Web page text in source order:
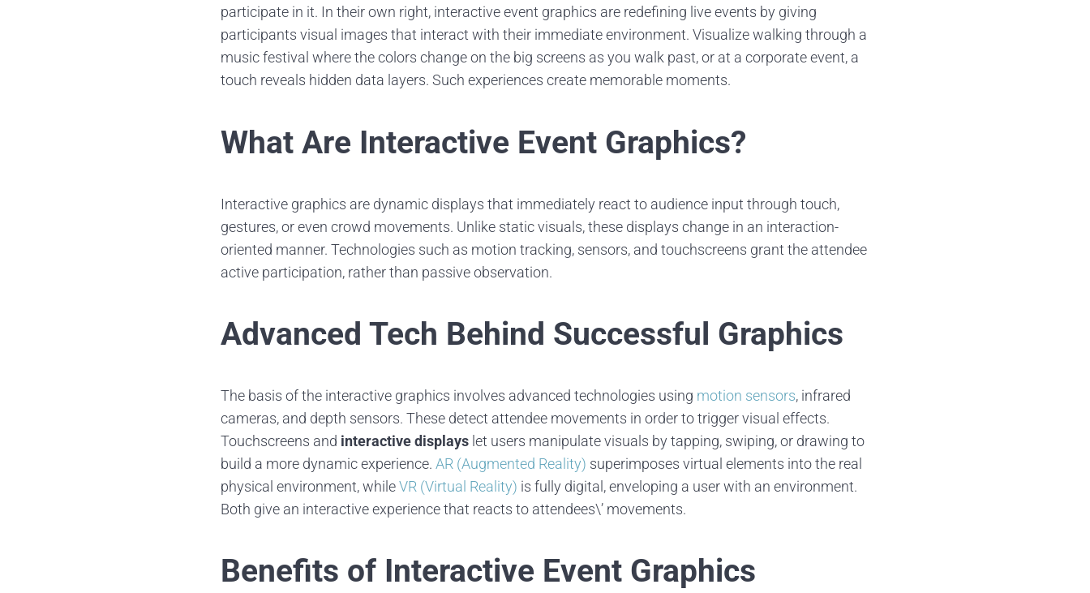
participate in it. In their own right, interactive event graphics are redefining live events by giving
participants visual images that interact with their immediate environment. Visualize walking through a
music festival where the colors change on the big screens as you walk past, or at a corporate event, a
touch reveals hidden data layers. Such experiences create memorable moments.
What Are Interactive Event Graphics?
Interactive graphics are dynamic displays that immediately react to audience input through touch,
gestures, or even crowd movements. Unlike static visuals, these displays change in an interaction-
oriented manner. Technologies such as motion tracking, sensors, and touchscreens grant the attendee
active participation, rather than passive observation.
Advanced Tech Behind Successful Graphics
The basis of the interactive graphics involves advanced technologies using motion sensors, infrared
cameras, and depth sensors. These detect attendee movements in order to trigger visual effects.
Touchscreens and interactive displays let users manipulate visuals by tapping, swiping, or drawing to
build a more dynamic experience. AR (Augmented Reality) superimposes virtual elements into the real
physical environment, whileVR (Virtual Reality) is fully digital, enveloping a user with an environment.
Both give an interactive experience that reacts to attendees\’ movements.
Benefits of Interactive Event Graphics